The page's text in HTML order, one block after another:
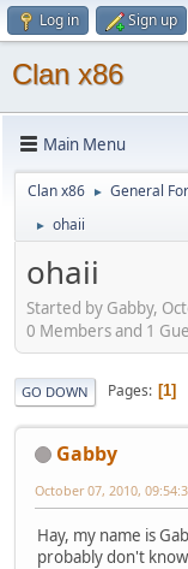
Log in Sign up
Clan x86
Main Menu
Clan x86 ► General
► ohaii
ohaii
Started by Gabby,
0 Members and 1
GO DOWN Pages 1
Gabby
October 07, 2010,
Hay, my name is
probably don't